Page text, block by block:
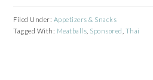
Filed Under: Appetizers & Snacks
Tagged With: Meatballs Sponsored Thai